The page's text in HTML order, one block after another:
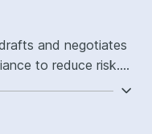
and negotiates
to reduce risk.
resume keywords: